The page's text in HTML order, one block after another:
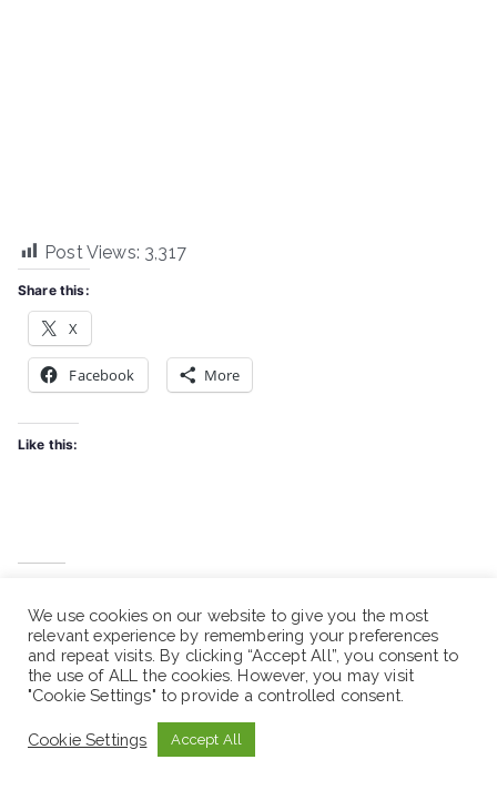
Post Views: 3,317
Share this:
X
Facebook More
Like this:
Droga Pharma PLC. -
Vacancy Announcement
March 31, 2026
Similar post
Droga Pharma PLC. -
Vacancy Announcement
March 13, 2026
Similar post
Droga Pharma PLC. -
Vacancy Announcement
We use cookies on our website to give you the most
relevant experience by remembering your preferences
and repeat visits. By clicking “Accept All”, you consent to
the use of ALL the cookies. However, you may visit
"Cookie Settings" to provide a controlled consent.
Cookie Settings Accept All